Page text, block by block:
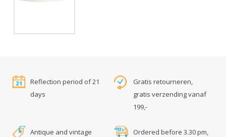
Reflection period of 21
days
Gratis retourneren,
gratis verzending vanaf
199,-
Antique and vintage
Ordered before 3.30 pm,